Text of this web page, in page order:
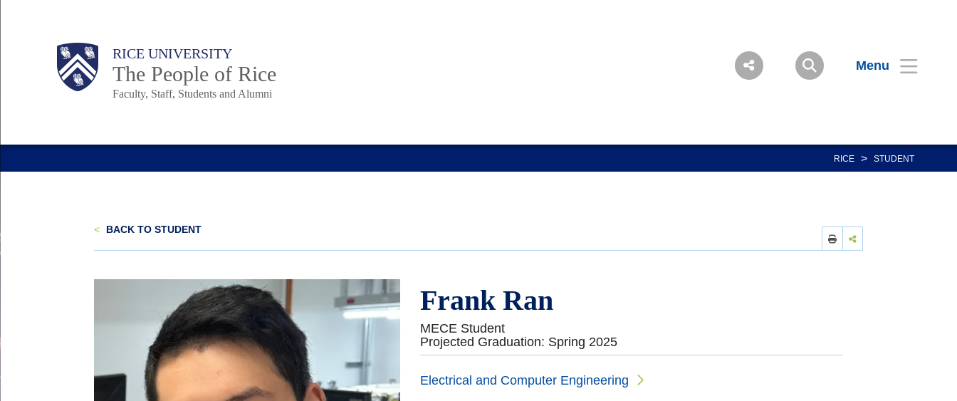
Body RICE UNIVERSITY
The People of Rice
Faculty, Staff, Students and Alumni
Menu
Main
Body
Body
RICE > STUDENT
< BACK TO STUDENT
Frank Ran
MECE Student
Projected Graduation: Spring 2025
Electrical and Computer Engineering